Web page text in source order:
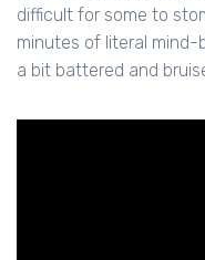
difficult for some to
minutes of literal mind-
a bit battered and